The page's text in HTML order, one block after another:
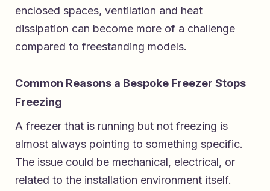
enclosed spaces, ventilation and heat
dissipation can become more of a challenge
compared to freestanding models.
Common Reasons a Bespoke Freezer Stops
Freezing
A freezer that is running but not freezing is
almost always pointing to something specific.
The issue could be mechanical, electrical, or
related to the installation environment itself.